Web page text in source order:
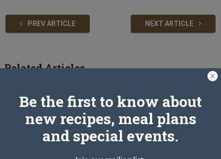
PREV ARTICLE NEXT ARTICLE
Related Articles
Be the first to know about
new recipes, meal plans
and special events.